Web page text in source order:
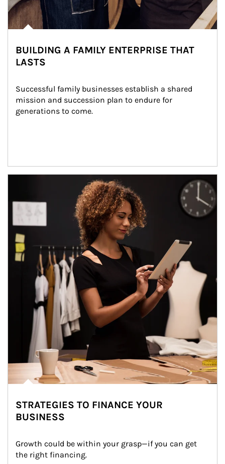
BUILDING A FAMILY ENTERPRISE THAT
LASTS
Successful family businesses establish a shared
mission and succession plan to endure for
generations to come.
STRATEGIES TO FINANCE YOUR
BUSINESS
Growth could be within your grasp—if you can get
the right financing.